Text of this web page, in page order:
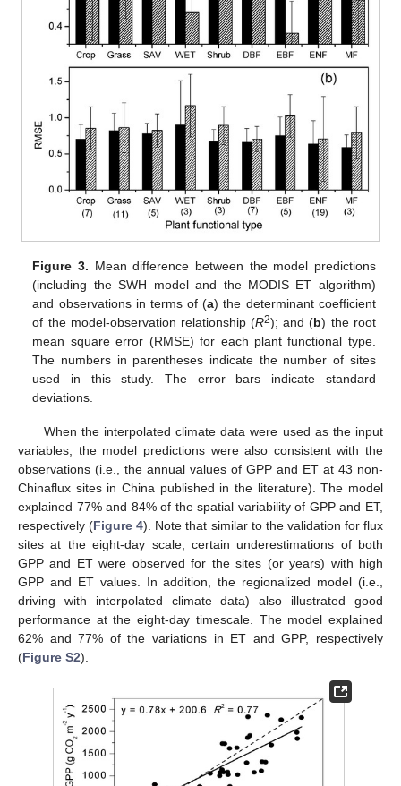
Figure 3. Mean difference between the model predictions
(including the SWH model and the MODIS ET algorithm)
and observations in terms of (a) the determinant coefficient
of the model-observation relationship (R2); and (b) the root
mean square error (RMSE) for each plant functional type.
The numbers in parentheses indicate the number of sites
used in this study. The error bars indicate standard
deviations.
When the interpolated climate data were used as the input
variables, the model predictions were also consistent with the
observations (i.e., the annual values of GPP and ET at 43 non-
Chinaflux sites in China published in the literature). The model
explained 77% and 84% of the spatial variability of GPP and ET,
respectively (Figure 4). Note that similar to the validation for flux
sites at the eight-day scale, certain underestimations of both
GPP and ET were observed for the sites (or years) with high
GPP and ET values. In addition, the regionalized model (i.e.,
driving with interpolated climate data) also illustrated good
performance at the eight-day timescale. The model explained
62% and 77% of the variations in ET and GPP, respectively
(Figure S2).